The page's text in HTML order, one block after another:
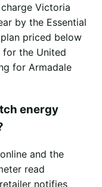
Victoria
by the Essential
priced below
for the United
for Armadale
energy
and the
read
notifies